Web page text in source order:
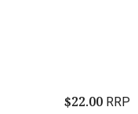
$22.00RRP